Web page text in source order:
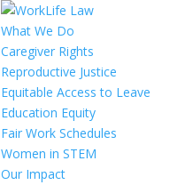
What We Do
Caregiver Rights
Reproductive Justice
Equitable Access to Leave
Education Equity
Fair Work Schedules
Women in STEM
Our Impact